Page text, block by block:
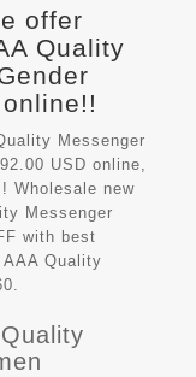
offer
Quality
Messenger
USD online,
Wholesale new
Messenger
with best
Quality